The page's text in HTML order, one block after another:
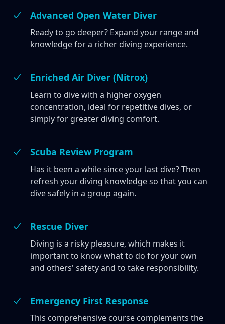
Advanced Open Water Diver
Ready to go deeper? Expand your range and
knowledge for a richer diving experience.
Enriched Air Diver (Nitrox)
Learn to dive with a higher oxygen
concentration, ideal for repetitive dives, or
simply for greater diving comfort.
Scuba Review Program
Has it been a while since your last dive? Then
refresh your diving knowledge so that you can
dive safely in a group again.
Rescue Diver
Diving is a risky pleasure, which makes it
important to know what to do for your own
and others' safety and to take responsibility.
Emergency First Response
This comprehensive course complements the